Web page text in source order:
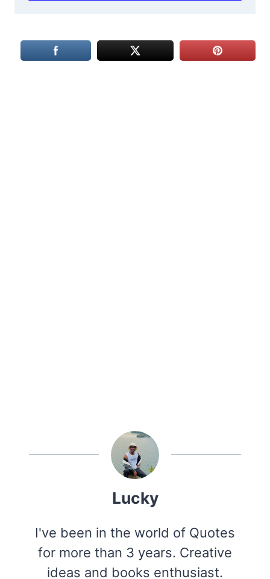
Lucky
I've been in the world of Quotes
for more than 3 years. Creative
ideas and books enthusiast.